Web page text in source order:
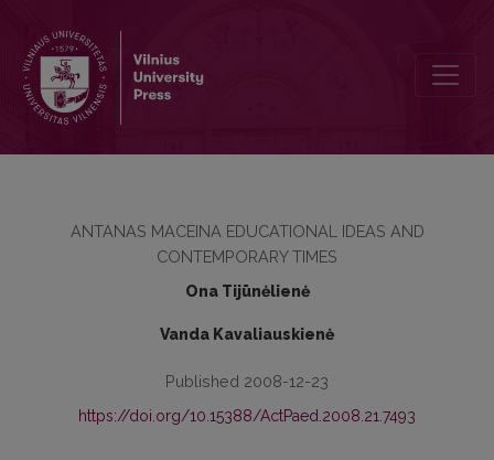
ANTANAS MACEINA EDUCATIONAL IDEAS AND
CONTEMPORARY TIMES
Ona Tijūnėlienė
Vanda Kavaliauskienė
Published 2008-12-23
https://doi.org/10.15388/ActPaed.2008.21.7493